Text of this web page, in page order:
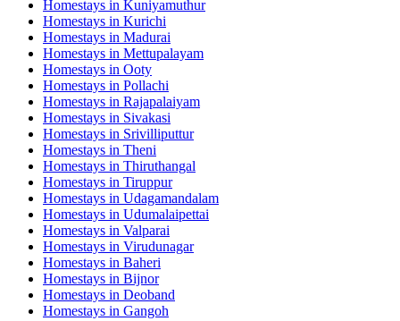
Homestays in Kuniyamuthur
Homestays in Kurichi
Homestays in Madurai
Homestays in Mettupalayam
Homestays in Ooty
Homestays in Pollachi
Homestays in Rajapalaiyam
Homestays in Sivakasi
Homestays in Srivilliputtur
Homestays in Theni
Homestays in Thiruthangal
Homestays in Tiruppur
Homestays in Udagamandalam
Homestays in Udumalaipettai
Homestays in Valparai
Homestays in Virudunagar
Homestays in Baheri
Homestays in Bijnor
Homestays in Deoband
Homestays in Gangoh